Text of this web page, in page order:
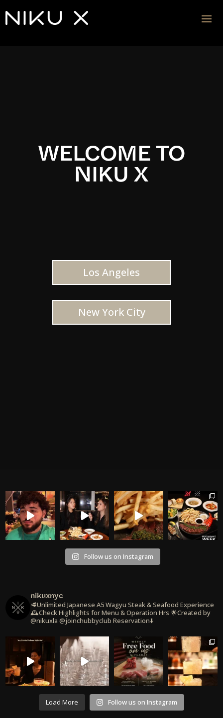
WELCOME TO
NIKU X
Los Angeles
New York City
Follow us on Instagram
nikuxnyc
🥩Unlimited Japanese A5 Wagyu Steak & Seafood Experience
🕰️Check Highlights for Menu & Operation Hrs 🌟Created by
@nikuxla @joinchubbyclub Reservation⬇️
Load More Follow us on Instagram